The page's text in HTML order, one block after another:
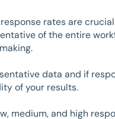
rates are
of the entire
data and if
of your results.
medium, and high